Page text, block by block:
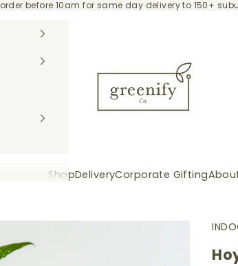
order before 10am for same day delivery to 150+
ShopDeliveryCorporate Gifting